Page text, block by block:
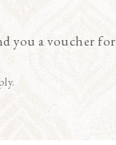
you a voucher for